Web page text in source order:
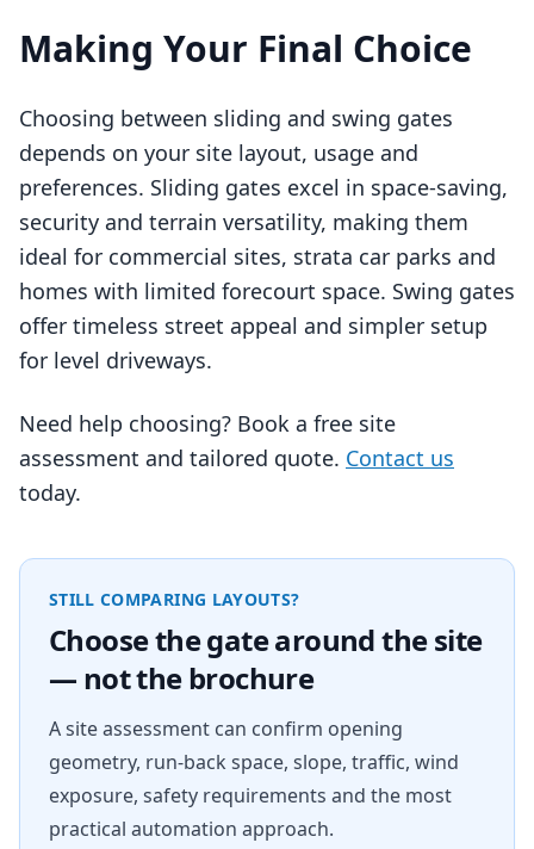
Making Your Final Choice
Choosing between sliding and swing gates
depends on your site layout, usage and
preferences. Sliding gates excel in space‑saving,
security and terrain versatility, making them
ideal for commercial sites, strata car parks and
homes with limited forecourt space. Swing gates
offer timeless street appeal and simpler setup
for level driveways.
Need help choosing? Book a free site
assessment and tailored quote. Contact us
today.
STILL COMPARING LAYOUTS?
Choose the gate around the site
— not the brochure
A site assessment can confirm opening
geometry, run-back space, slope, traffic, wind
exposure, safety requirements and the most
practical automation approach.